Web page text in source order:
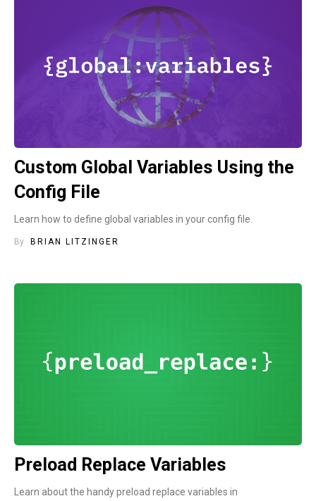
Custom Global Variables Using the
Config File
Learn how to define global variables in your config file.
By BRIAN LITZINGER
Preload Replace Variables
Learn about the handy preload replace variables in